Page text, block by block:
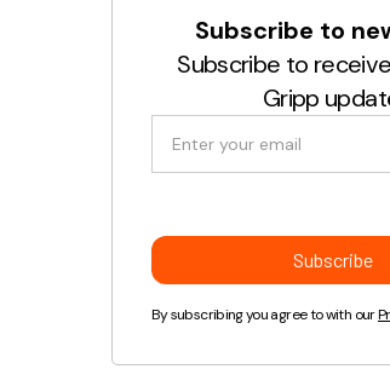
Subscribe to
Subscribe to
Gripp
By subscribing you agree to with our